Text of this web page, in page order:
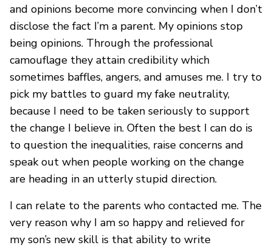
and opinions become more convincing when I don’t
disclose the fact I’m a parent. My opinions stop
being opinions. Through the professional
camouflage they attain credibility which
sometimes baffles, angers, and amuses me. I try to
pick my battles to guard my fake neutrality,
because I need to be taken seriously to support
the change I believe in. Often the best I can do is
to question the inequalities, raise concerns and
speak out when people working on the change
are heading in an utterly stupid direction.
I can relate to the parents who contacted me. The
very reason why I am so happy and relieved for
my son’s new skill is that ability to write